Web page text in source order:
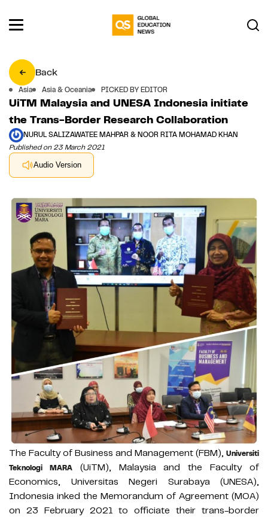
Back
Asia Asia & Oceania PICKED BY EDITOR
UiTM Malaysia and UNESA Indonesia initiate
the Trans-Border Research Collaboration
NURUL SALIZAWATEE MAHPAR & NOOR RITA MOHAMAD KHAN
Published on 23 March 2021
Audio Version
The Faculty of Business and Management (FBM), Universiti
Teknologi MARA(UiTM), Malaysia and the Faculty of
Economics, Universitas Negeri Surabaya (UNESA),
Indonesia inked the Memorandum of Agreement (MOA)
on 23 February 2021 to officiate their trans-border